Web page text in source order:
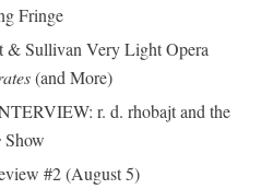
Fringe
Sullivan Very Light Opera
(and More)
r. d. rhobajt and the
Show
#2 (August 5)